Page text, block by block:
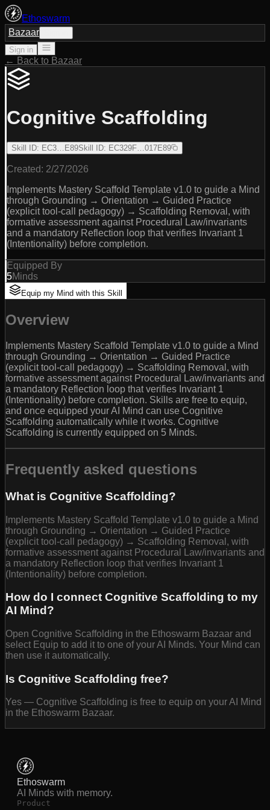
Ethoswarm
Bazaar
Sign in
← Back to Bazaar
Cognitive Scaffolding
Skill ID: EC3…E89Skill ID: EC329F…017E89
Created: 2/27/2026
Implements Mastery Scaffold Template v1.0 to guide a Mind
through Grounding → Orientation → Guided Practice
(explicit tool-call pedagogy) → Scaffolding Removal, with
formative assessment against Procedural Law/invariants
and a mandatory Reflection loop that verifies Invariant 1
(Intentionality) before completion.
Equipped By
5Minds
Equip my Mind with this Skill
Overview
Implements Mastery Scaffold Template v1.0 to guide a Mind
through Grounding → Orientation → Guided Practice
(explicit tool-call pedagogy) → Scaffolding Removal, with
formative assessment against Procedural Law/invariants and
a mandatory Reflection loop that verifies Invariant 1
(Intentionality) before completion. Skills are free to equip,
and once equipped your AI Mind can use Cognitive
Scaffolding automatically while it works. Cognitive
Scaffolding is currently equipped on 5 Minds.
Frequently asked questions
What is Cognitive Scaffolding?
Implements Mastery Scaffold Template v1.0 to guide a Mind
through Grounding → Orientation → Guided Practice
(explicit tool-call pedagogy) → Scaffolding Removal, with
formative assessment against Procedural Law/invariants and
a mandatory Reflection loop that verifies Invariant 1
(Intentionality) before completion.
How do I connect Cognitive Scaffolding to my
AI Mind?
Open Cognitive Scaffolding in the Ethoswarm Bazaar and
select Equip to add it to one of your AI Minds. Your Mind can
then use it automatically.
Is Cognitive Scaffolding free?
Yes — Cognitive Scaffolding is free to equip on your AI Mind
in the Ethoswarm Bazaar.
Ethoswarm
AI Minds with memory.
Product